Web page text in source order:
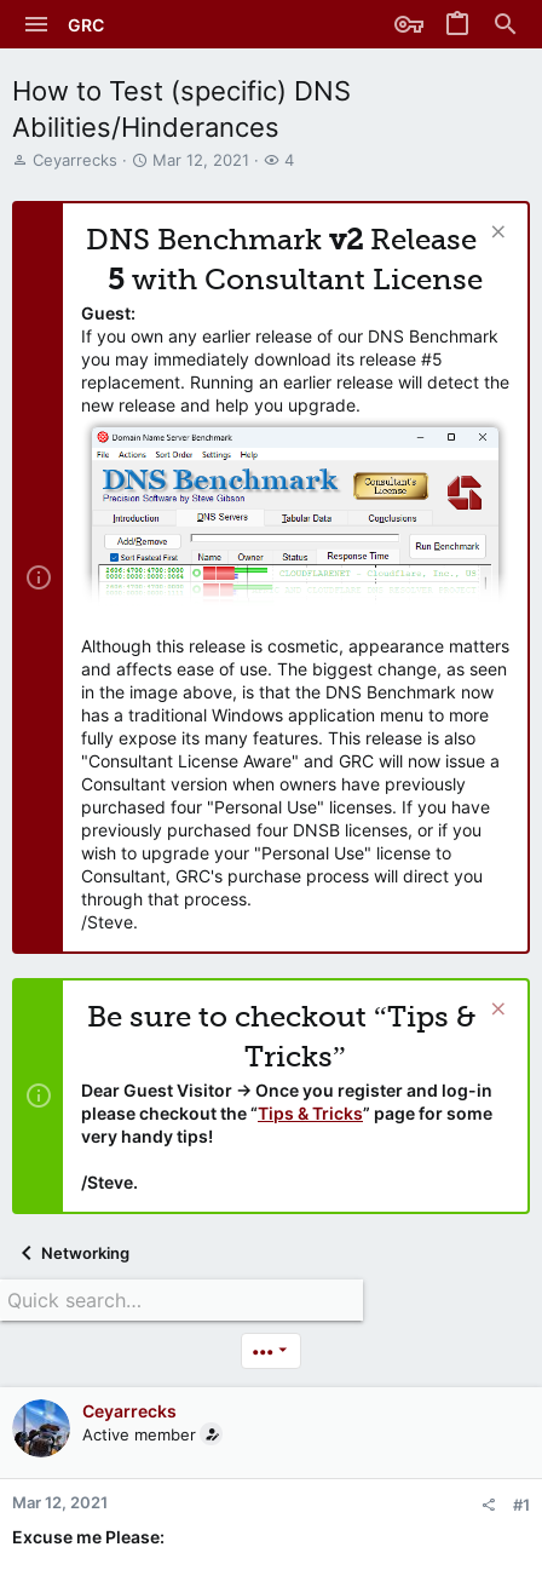
GRC
How to Test (specific) DNS
Abilities/Hinderances
T
r
Ceyarrecks
S
a
a
e
Mar 12, 2021
W
t
h
r
4
DNS Benchmark v2 Release
5 with Consultant License
Guest:
If you own any earlier release of our DNS Benchmark
you may immediately download its release #5
replacement. Running an earlier release will detect the
new release and help you upgrade.
Although this release is cosmetic, appearance matters
and affects ease of use. The biggest change, as seen
in the image above, is that the DNS Benchmark now
has a traditional Windows application menu to more
fully expose its many features. This release is also
"Consultant License Aware" and GRC will now issue a
Consultant version when owners have previously
purchased four "Personal Use" licenses. If you have
previously purchased four DNSB licenses, or if you
wish to upgrade your "Personal Use" license to
Consultant, GRC's purchase process will direct you
through that process.
/Steve.
Be sure to checkout “Tips &
Tricks”
Dear Guest Visitor → Once you register and log-in
please checkout the “Tips & Tricks” page for some
very handy tips!
/Steve.
Networking
•••
Ceyarrecks
Active member
Mar 12, 2021 #1
Excuse me Please: